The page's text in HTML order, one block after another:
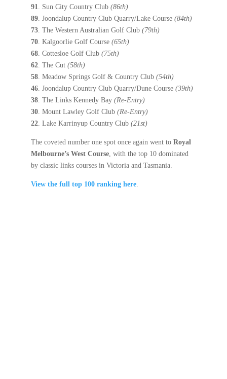
91. Sun City Country Club (86th)
89. Joondalup Country Club Quarry/Lake Course (84th)
73. The Western Australian Golf Club (79th)
70. Kalgoorlie Golf Course (65th)
68. Cottesloe Golf Club (75th)
62. The Cut (58th)
58. Meadow Springs Golf & Country Club (54th)
46. Joondalup Country Club Quarry/Dune Course (39th)
38. The Links Kennedy Bay (Re-Entry)
30. Mount Lawley Golf Club (Re-Entry)
22. Lake Karrinyup Country Club (21st)
The coveted number one spot once again went to Royal
Melbourne’s West Course, with the top 10 dominated
by classic links courses in Victoria and Tasmania.
View the full top 100 ranking here.